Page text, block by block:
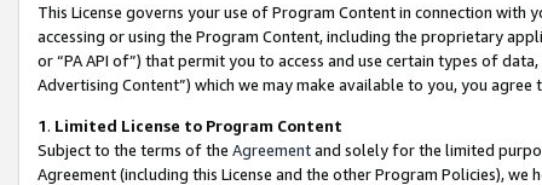
This License governs your use of Program Content in connection
accessing or using the Program Content, including the proprietary
or “PA API of”) that permit you to access and use certain types of
Advertising Content”) which we may make available to you, you agree
1. Limited License to Program Content
Subject to the terms of the Agreementand solely for the limited
Agreement (including this License and the other Program Policies),